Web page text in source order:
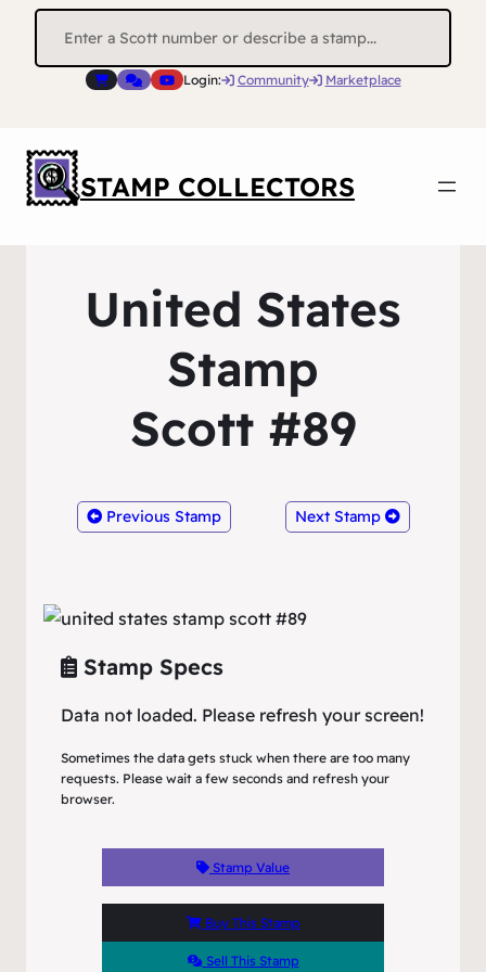
Search
Login: Community Marketplace
STAMP COLLECTORS
United States
Stamp
Scott #89
Previous Stamp Next Stamp
Stamp Specs
Data not loaded. Please refresh your screen!
Sometimes the data gets stuck when there are too many
requests. Please wait a few seconds and refresh your
browser.
Stamp Value
Buy This Stamp
Sell This Stamp